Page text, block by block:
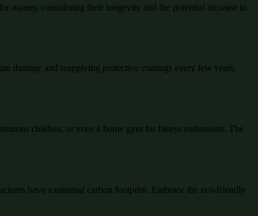
money, considering their longevity and the potential increase in
damage and reapplying protective coatings every few years.
children, or even a home gym for fitness enthusiasts. The
have a minimal carbon footprint. Embrace the eco-friendly